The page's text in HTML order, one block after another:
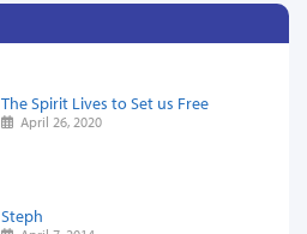
The Spirit Lives to Set us Free
April 26, 2020
Steph